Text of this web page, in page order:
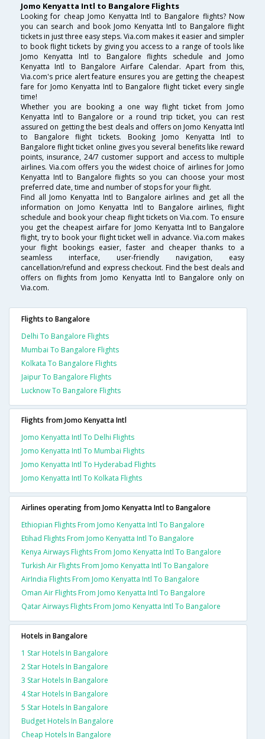
Jomo Kenyatta Intl to Bangalore Flights
Looking for cheap Jomo Kenyatta Intl to Bangalore flights? Now
you can search and book Jomo Kenyatta Intl to Bangalore flight
tickets in just three easy steps. Via.com makes it easier and simpler
to book flight tickets by giving you access to a range of tools like
Jomo Kenyatta Intl to Bangalore flights schedule and Jomo
Kenyatta Intl to Bangalore Airfare Calendar. Apart from this,
Via.com's price alert feature ensures you are getting the cheapest
fare for Jomo Kenyatta Intl to Bangalore flight ticket every single
time!
Whether you are booking a one way flight ticket from Jomo
Kenyatta Intl to Bangalore or a round trip ticket, you can rest
assured on getting the best deals and offers on Jomo Kenyatta Intl
to Bangalore flight tickets. Booking Jomo Kenyatta Intl to
Bangalore flight ticket online gives you several benefits like reward
points, insurance, 24/7 customer support and access to multiple
airlines. Via.com offers you the widest choice of airlines for Jomo
Kenyatta Intl to Bangalore flights so you can choose your most
preferred date, time and number of stops for your flight.
Find all Jomo Kenyatta Intl to Bangalore airlines and get all the
information on Jomo Kenyatta Intl to Bangalore airlines, flight
schedule and book your cheap flight tickets on Via.com. To ensure
you get the cheapest airfare for Jomo Kenyatta Intl to Bangalore
flight, try to book your flight ticket well in advance. Via.com makes
your flight bookings easier, faster and cheaper thanks to a
seamless interface, user-friendly navigation, easy
cancellation/refund and express checkout. Find the best deals and
offers on flights from Jomo Kenyatta Intl to Bangalore only on
Via.com.
Flights to Bangalore
Delhi To Bangalore Flights
Mumbai To Bangalore Flights
Kolkata To Bangalore Flights
Jaipur To Bangalore Flights
Lucknow To Bangalore Flights
Flights from Jomo Kenyatta Intl
Jomo Kenyatta Intl To Delhi Flights
Jomo Kenyatta Intl To Mumbai Flights
Jomo Kenyatta Intl To Hyderabad Flights
Jomo Kenyatta Intl To Kolkata Flights
Airlines operating from Jomo Kenyatta Intl to Bangalore
Ethiopian Flights From Jomo Kenyatta Intl To Bangalore
Etihad Flights From Jomo Kenyatta Intl To Bangalore
Kenya Airways Flights From Jomo Kenyatta Intl To Bangalore
Turkish Air Flights From Jomo Kenyatta Intl To Bangalore
AirIndia Flights From Jomo Kenyatta Intl To Bangalore
Oman Air Flights From Jomo Kenyatta Intl To Bangalore
Qatar Airways Flights From Jomo Kenyatta Intl To Bangalore
Hotels in Bangalore
1 Star Hotels In Bangalore
2 Star Hotels In Bangalore
3 Star Hotels In Bangalore
4 Star Hotels In Bangalore
5 Star Hotels In Bangalore
Budget Hotels In Bangalore
Cheap Hotels In Bangalore